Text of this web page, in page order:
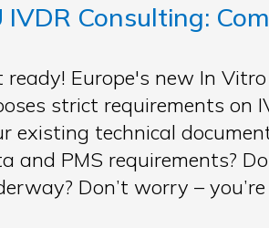
IVDR Consulting:
ready! Europe's new In
strict requirements on
existing technical
and PMS requirements?
Don’t worry –